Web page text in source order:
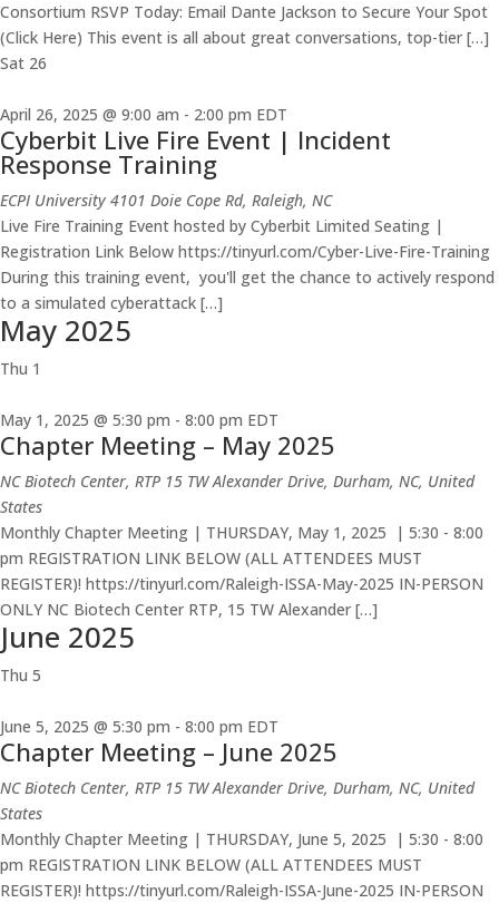
Consortium RSVP Today: Email Dante Jackson to Secure Your Spot
(Click Here) This event is all about great conversations, top-tier […]
Sat 26
April 26, 2025 @ 9:00 am - 2:00 pm EDT
Cyberbit Live Fire Event | Incident
Response Training
ECPI University 4101 Doie Cope Rd, Raleigh, NC
Live Fire Training Event hosted by Cyberbit Limited Seating |
Registration Link Below https://tinyurl.com/Cyber-Live-Fire-Training
During this training event, you'll get the chance to actively respond
to a simulated cyberattack […]
May 2025
Thu 1
May 1, 2025 @ 5:30 pm - 8:00 pm EDT
Chapter Meeting – May 2025
NC Biotech Center, RTP 15 TW Alexander Drive, Durham, NC, United
States
Monthly Chapter Meeting | THURSDAY, May 1, 2025 | 5:30 - 8:00
pm REGISTRATION LINK BELOW (ALL ATTENDEES MUST
REGISTER)! https://tinyurl.com/Raleigh-ISSA-May-2025 IN-PERSON
ONLY NC Biotech Center RTP, 15 TW Alexander […]
June 2025
Thu 5
June 5, 2025 @ 5:30 pm - 8:00 pm EDT
Chapter Meeting – June 2025
NC Biotech Center, RTP 15 TW Alexander Drive, Durham, NC, United
States
Monthly Chapter Meeting | THURSDAY, June 5, 2025 | 5:30 - 8:00
pm REGISTRATION LINK BELOW (ALL ATTENDEES MUST
REGISTER)! https://tinyurl.com/Raleigh-ISSA-June-2025 IN-PERSON